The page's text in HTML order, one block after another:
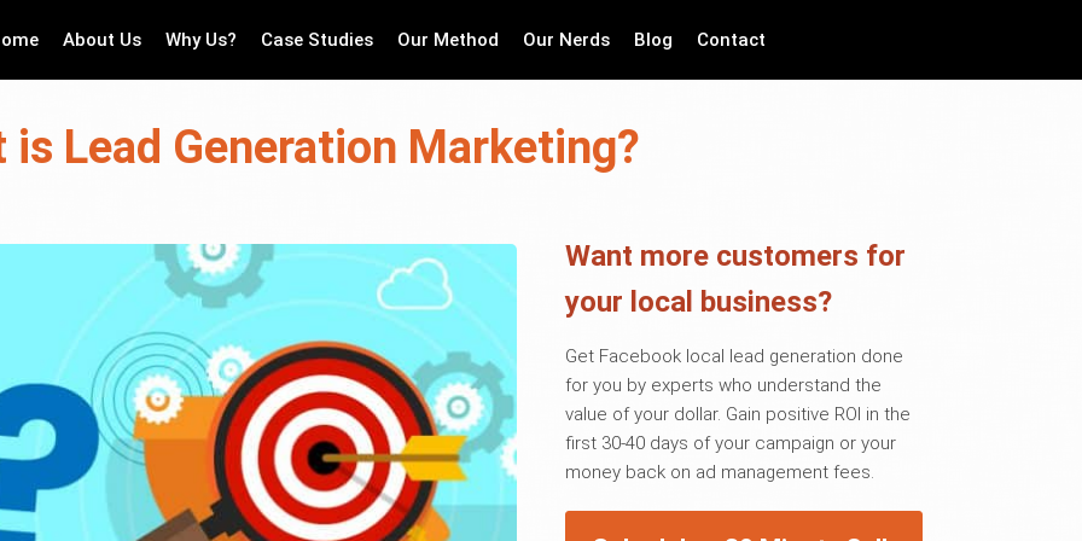
About Us Why Us? Case Studies Our Method Our Nerds Blog Contact
is Lead Generation Marketing?
Want more customers for
your local business?
Get Facebook local lead generation done
for you by experts who understand the
value of your dollar. Gain positive ROI in the
first 30-40 days of your campaign or your
money back on ad management fees.